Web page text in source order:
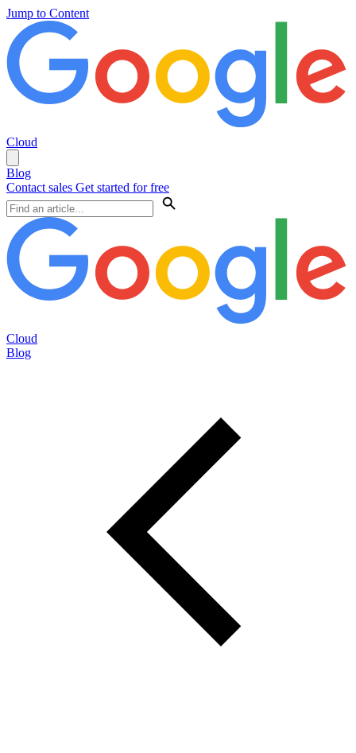
Jump to Content
Cloud
Blog
Contact sales Get started for free
Cloud
Blog